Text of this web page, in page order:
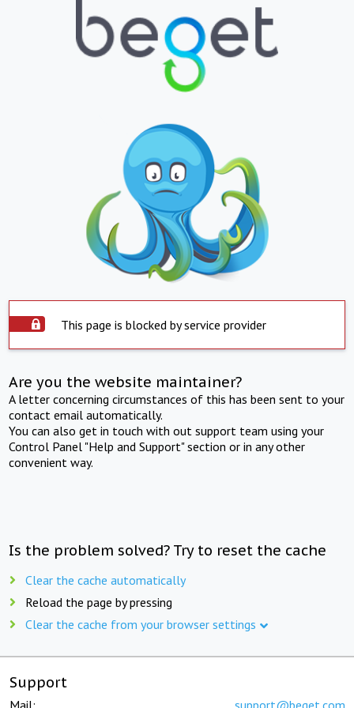
This page is blocked by service provider
Are you the website maintainer?
A letter concerning circumstances of this has been sent to your
contact email automatically.
You can also get in touch with out support team using your
Control Panel "Help and Support" section or in any other
convenient way.
Is the problem solved? Try to reset the cache
Clear the cache automatically
Reload the page by pressing
Clear the cache from your browser settings
Support
Mail: support@beget.com